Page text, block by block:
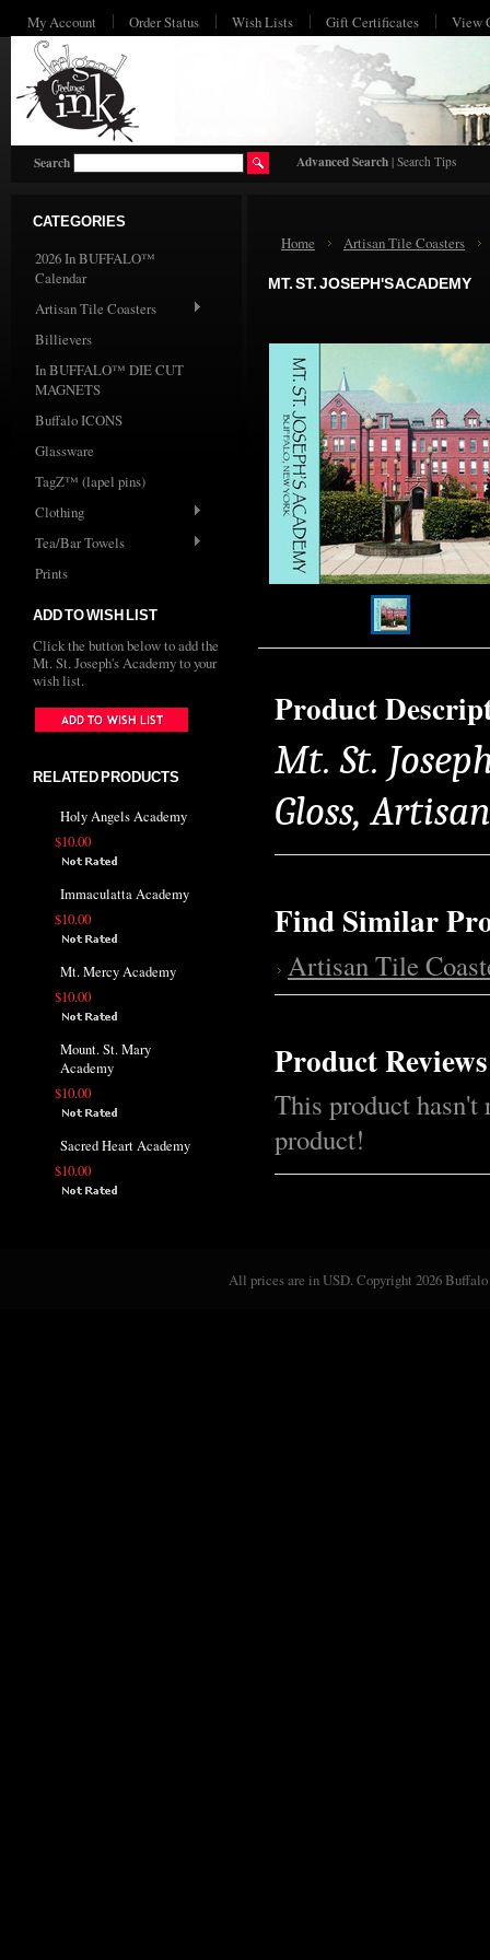
My Account Order Status Wish Lists Gift Certificates View
Search Advanced Search | Search Tips
CATEGORIES
2026 In BUFFALO™
Calendar
Artisan Tile Coasters
Billievers
In BUFFALO™ DIE CUT
MAGNETS
Buffalo ICONS
Glassware
TagZ™ (lapel pins)
Clothing
Tea/Bar Towels
Prints
ADD TO WISH LIST
Click the button below to add the
Mt. St. Joseph's Academy to your
wish list.
RELATED PRODUCTS
Holy Angels Academy
$10.00
Immaculatta Academy
$10.00
Mt. Mercy Academy
$10.00
Mount. St. Mary
Academy
$10.00
Sacred Heart Academy
$10.00
Home Artisan Tile Coasters
MT. ST. JOSEPH'S ACADEMY
Product
Mt. St.
Gloss,
Find Similar
Artisan Tile
Product Reviews
This product hasn't
product!
All prices are inUSD. Copyright 2026